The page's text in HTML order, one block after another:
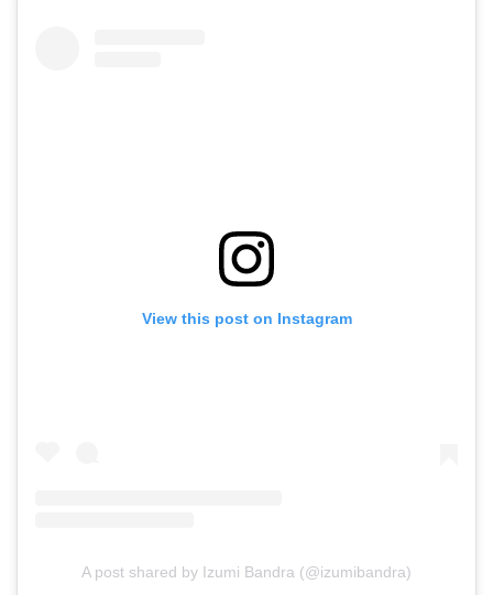
View this post on Instagram
A post shared by Izumi Bandra (@izumibandra)